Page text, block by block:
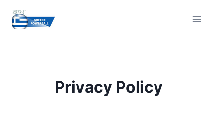
content
Privacy Policy